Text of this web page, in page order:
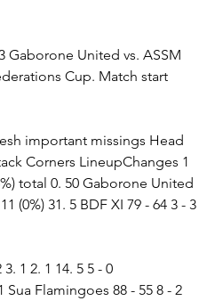
Gaborone United vs. ASSM
Cup. Match start
important missings Head
Corners LineupChanges 1
total 0. 50 Gaborone United
(0%) 31. 5 BDF XI 79 - 64 3 - 3
1 2. 1 14. 5 5 - 0
Sua Flamingoes 88 - 55 8 - 2